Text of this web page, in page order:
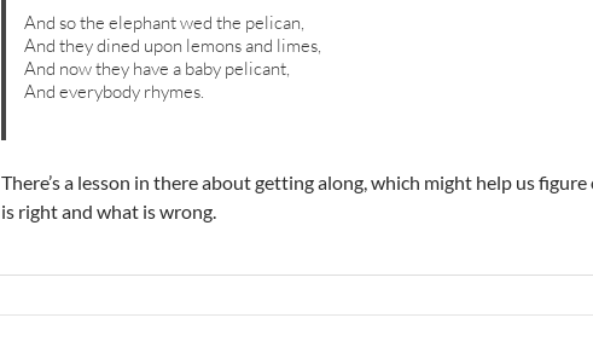
And so the elephant wed the pelican,
And they dined upon lemons and limes,
And now they have a baby pelicant,
And everybody rhymes.
There’s a lesson in there about getting along, which might help us
is right and what is wrong.